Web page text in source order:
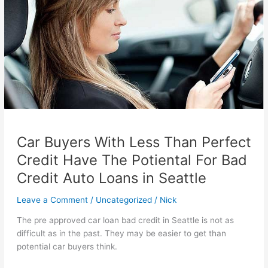
Car Buyers With Less Than Perfect
Credit Have The Potiental For Bad
Credit Auto Loans in Seattle
Leave a Comment / Uncategorized/ Nick
The pre approved car loan bad credit in Seattle is not as
difficult as in the past. They may be easier to get than
potential car buyers think.